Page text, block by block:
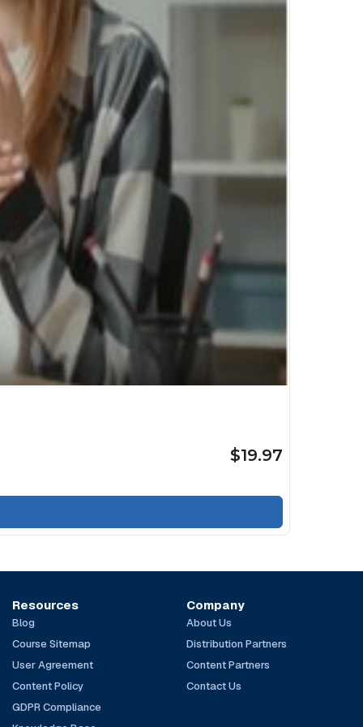
$19.97
Resources
Blog
Course Sitemap
User Agreement
Content Policy
GDPR Compliance
Company
About Us
Distribution Partners
Content Partners
Contact Us